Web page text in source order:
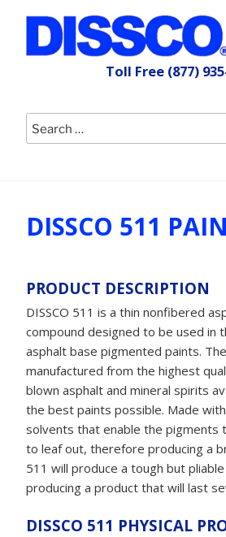
content
Toll Free (877)
Search
for:
DISSCO 511
PRODUCT DESCRIPTION
DISSCO 511 is a thin nonfibered
compound designed to be used in
asphalt base pigmented paints.
manufactured from the highest
blown asphalt and mineral spirits
the best paints possible. Made
solvents that enable the pigments
to leaf out, therefore producing a
511 will produce a tough but
producing a product that will last
DISSCO 511 PHYSICAL